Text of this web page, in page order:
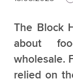
The Block
about
wholesale.
relied on